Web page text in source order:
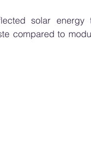
solar
compared to